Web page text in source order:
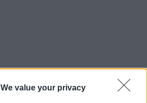
We value your privacy